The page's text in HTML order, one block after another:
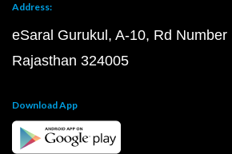
Address:
eSaral Gurukul, A-10, Rd Number
Rajasthan 324005
Download App